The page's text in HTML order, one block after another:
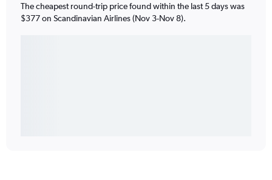
The cheapest round-trip price found within the last 5 days was
$377 on Scandinavian Airlines (Nov 3-Nov 8).